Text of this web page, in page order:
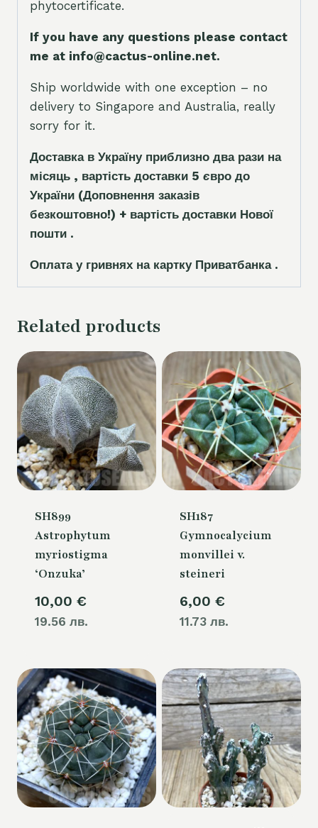
phytocertificate.
If you have any questions please contact
me at info@cactus-online.net.
Ship worldwide with one exception – no
delivery to Singapore and Australia, really
sorry for it.
Доставка в Україну приблизно два рази на
місяць , вартість доставки 5 євро до
України (Доповнення заказів
безкоштовно!) + вартість доставки Нової
пошти .
Оплата у гривнях на картку Приватбанка .
Related products
SH899
Astrophytum
myriostigma
‘Onzuka’
10,00 €
19.56 лв.
SH187
Gymnocalycium
monvillei v.
steineri
6,00 €
11.73 лв.